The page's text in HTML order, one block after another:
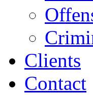
Clients
Contact